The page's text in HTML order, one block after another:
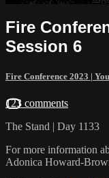
Fire
Session 6
Fire Conference 2023 |
123 comments
The Stand | Day 1133
For more information
Adonica Howard-